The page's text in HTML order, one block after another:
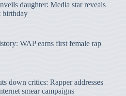
daughter: Media star reveals
birthday
WAP earns first female rap
down critics: Rapper addresses
smear campaigns